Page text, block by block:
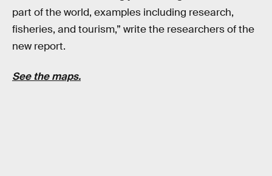
part of the world, examples including research,
fisheries, and tourism,” write the researchers of the
new report.
See the maps.